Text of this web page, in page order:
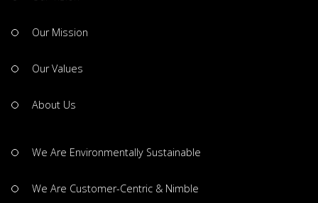
Our Mission
Our Values
About Us
We Are Environmentally Sustainable
We Are Customer-Centric & Nimble